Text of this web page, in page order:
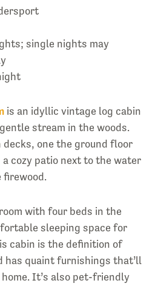
single nights may
is an idyllic vintage log cabin
stream in the woods.
decks, one the ground floor
cozy patio next to the water
with four beds in the
sleeping space for
cabin is the definition of
has quaint furnishings that’ll
It’s also pet-friendly